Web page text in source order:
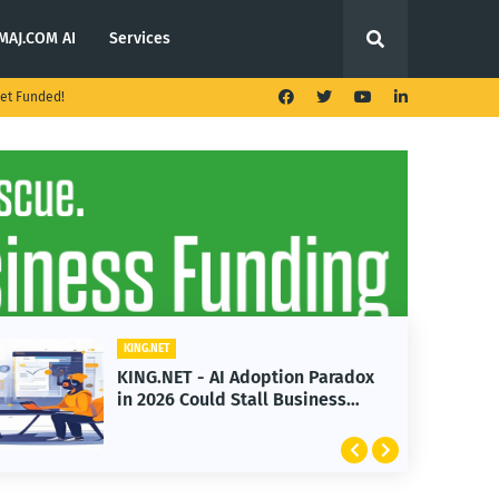
AI Services
Funded!
KING.NET
KING.NET - AI Adoption Paradox
in 2026 Could Stall Business
Growth